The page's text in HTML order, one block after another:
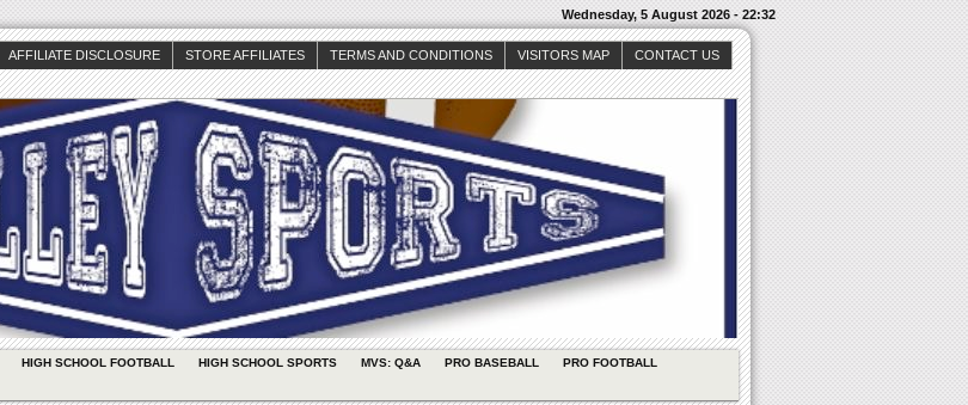
Wednesday, 5 August 2026 - 22:32
AFFILIATE DISCLOSURE STORE AFFILIATES TERMS AND CONDITIONS VISITORS MAP
CONTACT US
HIGH SCHOOL FOOTBALL HIGH SCHOOL SPORTS MVS: Q&A PRO BASEBALL
PRO FOOTBALL